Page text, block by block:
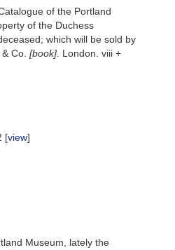
of the Portland
of the Duchess
which will be sold by
Co. [book]. London. viii +
[view]
Museum, lately the